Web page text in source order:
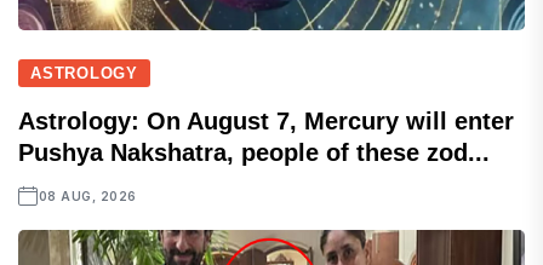
ASTROLOGY
Astrology: On August 7, Mercury will enter
Pushya Nakshatra, people of these zod...
08 AUG, 2026